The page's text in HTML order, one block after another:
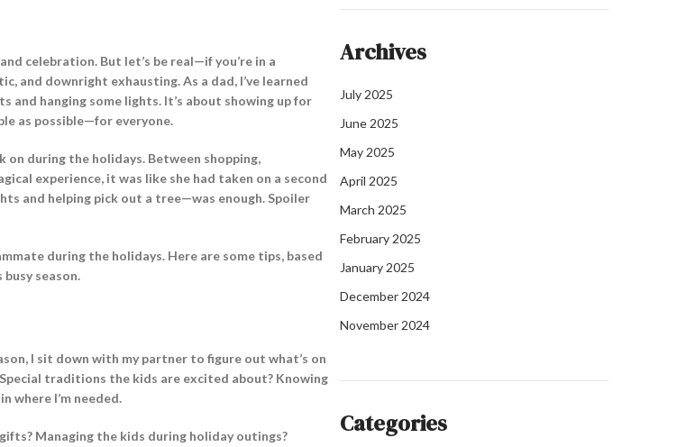
celebration. But let’s be real—if you’re in a
and downright exhausting. As a dad, I’ve learned
hanging some lights. It’s about showing up for
as possible—for everyone.
on during the holidays. Between shopping,
experience, it was like she had taken on a second
and helping pick out a tree—was enough. Spoiler
during the holidays. Here are some tips, based
season.
I sit down with my partner to figure out what’s on
traditions the kids are excited about? Knowing
where I’m needed.
Managing the kids during holiday outings?
Archives
July 2025
June 2025
May 2025
April 2025
March 2025
February 2025
January 2025
December 2024
November 2024
Categories